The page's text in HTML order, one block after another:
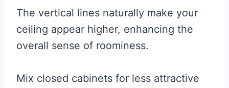
The vertical lines naturally make your
ceiling appear higher, enhancing the
overall sense of roominess.
Mix closed cabinets for less attractive